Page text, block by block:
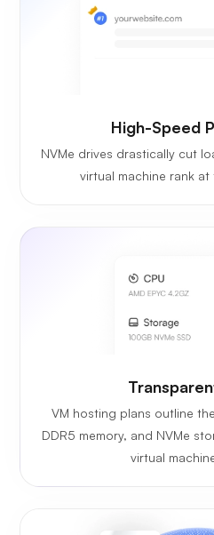
High-Speed
NVMe drives drastically cut
virtual machine rank
VM hosting plans outline
DDR5 memory, and NVMe
virtual